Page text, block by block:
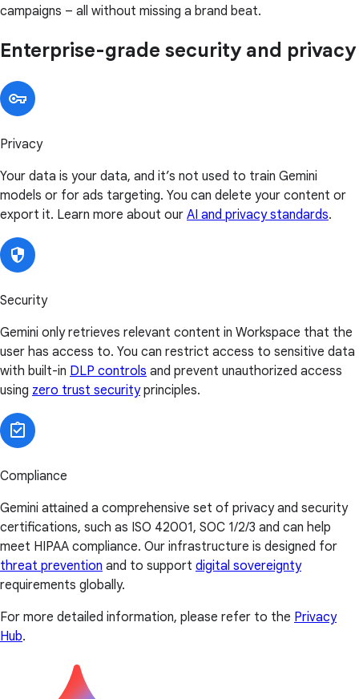
campaigns – all without missing a brand beat.
Enterprise-grade security and privacy
Privacy
Your data is your data, and it’s not used to train Gemini
models or for ads targeting. You can delete your content or
export it. Learn more about our AI and privacy standards.
Security
Gemini only retrieves relevant content in Workspace that the
user has access to. You can restrict access to sensitive data
with built-in DLP controls and prevent unauthorized access
using zero trust securityprinciples.
Compliance
Gemini attained a comprehensive set of privacy and security
certifications, such as ISO 42001, SOC 1/2/3 and can help
meet HIPAA compliance. Our infrastructure is designed for
threat prevention and to support digital sovereignty
requirements globally.
For more detailed information, please refer to the Privacy
Hub.